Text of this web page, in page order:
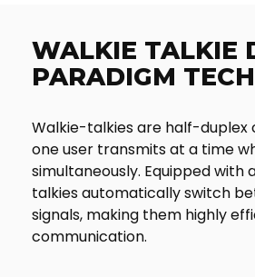
WALKIE TALKIE
PARADIGM
Walkie-talkies are half-duplex
one user transmits at a time
simultaneously. Equipped
talkies automatically switch
signals, making them highly
communication.